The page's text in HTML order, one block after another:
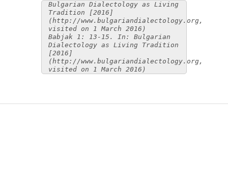
Bulgarian Dialectology as Living
Tradition [2016]
(http://www.bulgariandialectology.org,
visited on 1 March 2016)
Babjak 1: 13-15. In: Bulgarian
Dialectology as Living Tradition
[2016]
(http://www.bulgariandialectology.org,
visited on 1 March 2016)